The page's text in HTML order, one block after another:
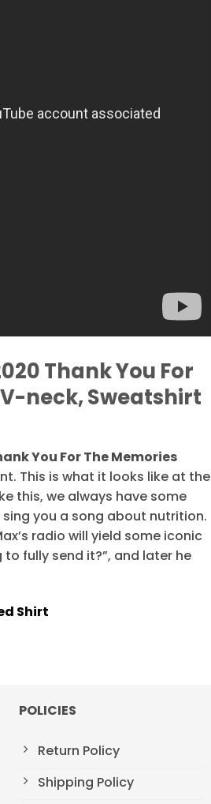
Thank You For
neck, Sweatshirt
You For The Memories
This is what it looks like at the
this, we always have some
you a song about nutrition.
radio will yield some iconic
to fully send it?”, and later he
Shirt
POLICIES
Return Policy
Shipping Policy